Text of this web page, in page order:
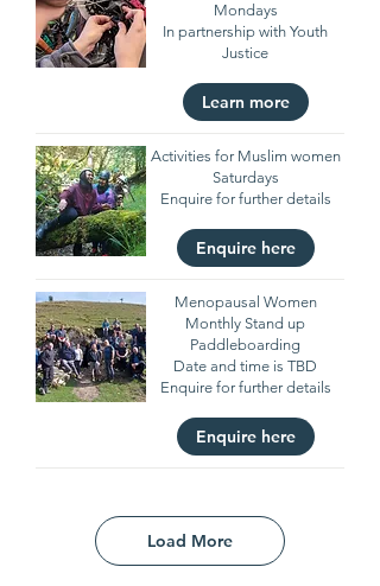
Mondays
In partnership with Youth
Justice
Learn more
Activities for Muslim women
Saturdays
Enquire for further details
Enquire here
Menopausal Women
Monthly Stand up
Paddleboarding
Date and time is TBD
Enquire for further details
Enquire here
Load More